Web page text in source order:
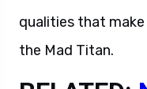
qualities that
the Mad Titan.